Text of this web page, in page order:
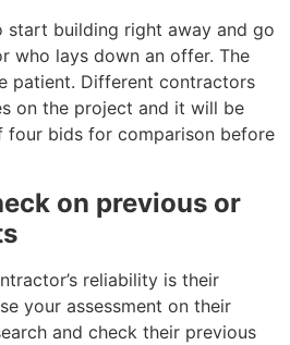
building right away and go
who lays down an offer. The
patient. Different contractors
on the project and it will be
bids for comparison before
on previous or
reliability is their
your assessment on their
and check their previous